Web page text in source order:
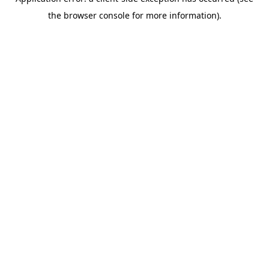
the browser console for more information).